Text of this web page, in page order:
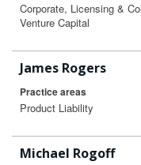
Corporate, Licensing &
Venture Capital
James Rogers
Practice areas
Product Liability
Michael Rogoff